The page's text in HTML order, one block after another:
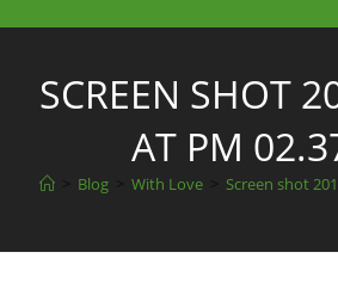
SCREEN SHOT
AT PM
Blog With Love Screen shot